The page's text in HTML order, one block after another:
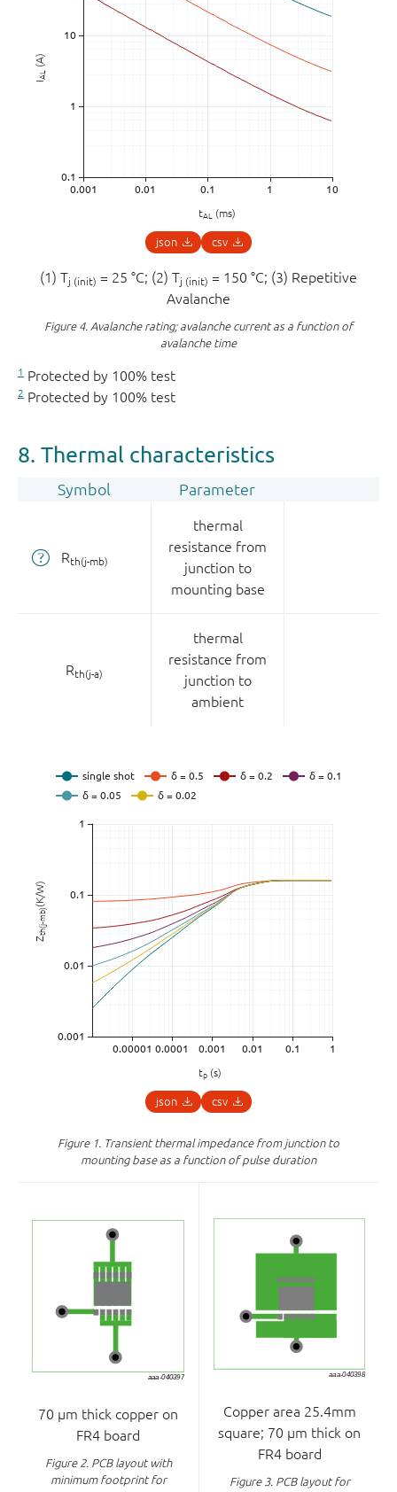
I
AL
(A)
tAL (ms)
json csv
(1) Tj (init) = 25 °C; (2) Tj (init) = 150 °C; (3) Repetitive
Avalanche
Figure 4. Avalanche rating; avalanche current as a function of
avalanche time
1 Protected by 100% test
2 Protected by 100% test
8. Thermal characteristics
Symbol Parameter
Rth(j-mb)
thermal
resistance from
junction to
mounting base
Rth(j-a)
thermal
resistance from
junction to
ambient
Z
th(j-mb)
(K/W)
tp (s)
json csv
Figure 1. Transient thermal impedance from junction to
mounting base as a function of pulse duration
70 μm thick copper on
FR4 board
Figure 2. PCB layout with
minimum footprint for
Copper area 25.4mm
square; 70 μm thick on
FR4 board
Figure 3. PCB layout for